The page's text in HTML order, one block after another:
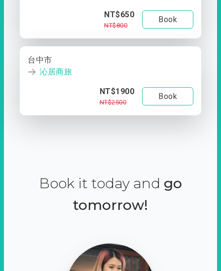
NT$650
NT$800
Book
台中市
沁居商旅
NT$1900
NT$2500
Book
Book it today and go
tomorrow!